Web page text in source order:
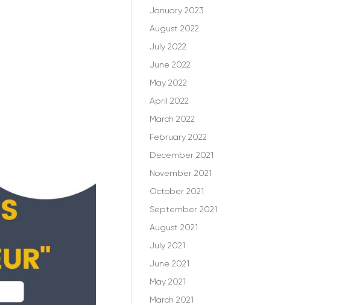
January 2023
August 2022
July 2022
June 2022
May 2022
April 2022
March 2022
February 2022
December 2021
November 2021
October 2021
September 2021
August 2021
July 2021
June 2021
May 2021
March 2021